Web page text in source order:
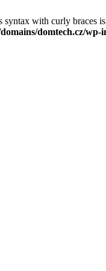
syntax with curly braces
domtech.cz/wp-